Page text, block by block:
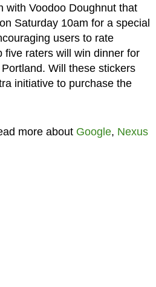
with Voodoo Doughnut that
Saturday 10am for a special
users to rate
five raters will win dinner for
Will these stickers
initiative to purchase the
more about Google, Nexus